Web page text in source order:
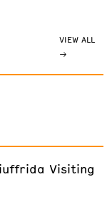
VIEW ALL
Visiting